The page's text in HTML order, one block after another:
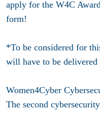
apply for the W4C
form!
*To be considered for
will have to be delivered
Women4Cyber
The second